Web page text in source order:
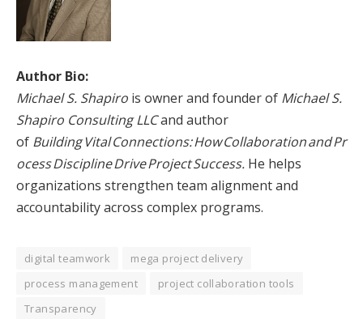
Author Bio:
Michael S. Shapiro is owner and founder of Michael S.
Shapiro Consulting LLCand author
of Building Vital Connections: How Collaboration and Pr
ocess Discipline Drive Project Success. He helps
organizations strengthen team alignment and
accountability across complex programs.
digital teamwork
mega project delivery
process management
project collaboration tools
Transparency